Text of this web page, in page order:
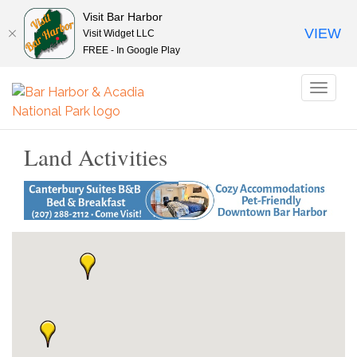
Land Activities
Visit Bar Harbor
Visit Widget LLC
FREE - In Google Play
VIEW